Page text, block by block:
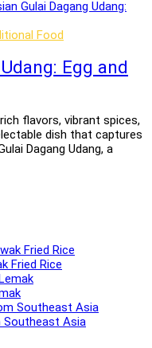
Food
Egg and
flavors, vibrant spices,
dish that captures
Dagang Udang, a
Fried Rice
Southeast Asia